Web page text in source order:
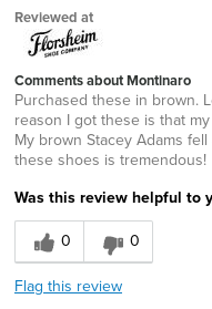
Reviewed at
Comments about Montinaro
Purchased these in brown.
reason I got these is that
My brown Stacey Adams
these shoes is tremendous!
Was this review helpful to
0
0
Flag this review